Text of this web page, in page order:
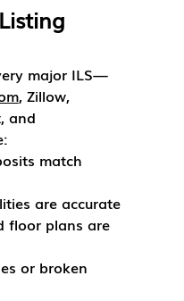
major ILS—
, Zillow,
and
match
are accurate
floor plans are
or broken